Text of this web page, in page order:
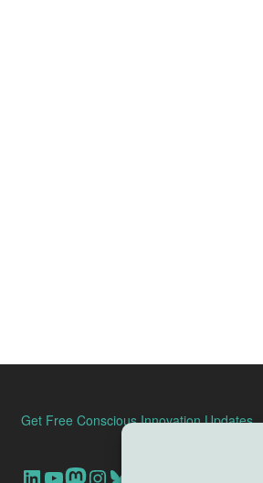
Get Free Conscious Innovation Updates
Our Linkedin Account
Our youtube channel
Our Mastodon Account
Our Instagram Account
Bluesky